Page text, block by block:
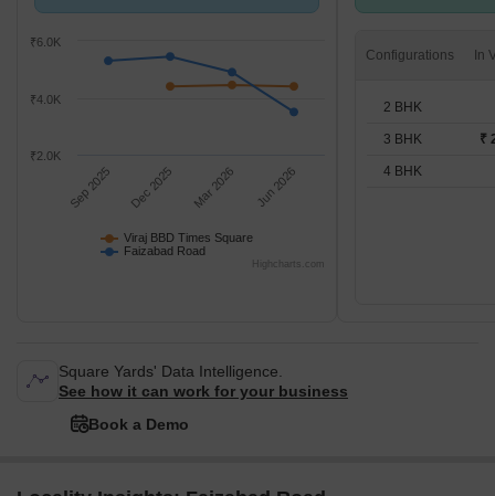
Viraj BBD Times Square
Faizabad Road
Sep 2025 Dec 2025 Mar 2026 Jun 2026
₹4.0K
₹6.0K
₹2.0K
Highcharts.com
Configurations
2 BHK
3 BHK ₹
4 BHK
Square Yards' Data Intelligence.
See how it can work for your business
Book a Demo